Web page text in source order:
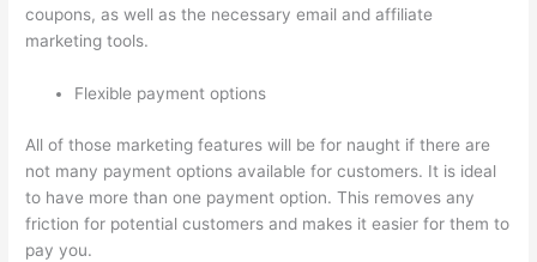
coupons, as well as the necessary email and affiliate
marketing tools.
Flexible payment options
All of those marketing features will be for naught if there are
not many payment options available for customers. It is ideal
to have more than one payment option. This removes any
friction for potential customers and makes it easier for them to
pay you.